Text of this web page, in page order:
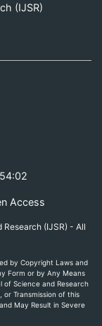
(IJSR)
Access
(IJSR) - All
by Copyright Laws and
Form or by Any Means
of Science and Research
or Transmission of this
May Result in Severe